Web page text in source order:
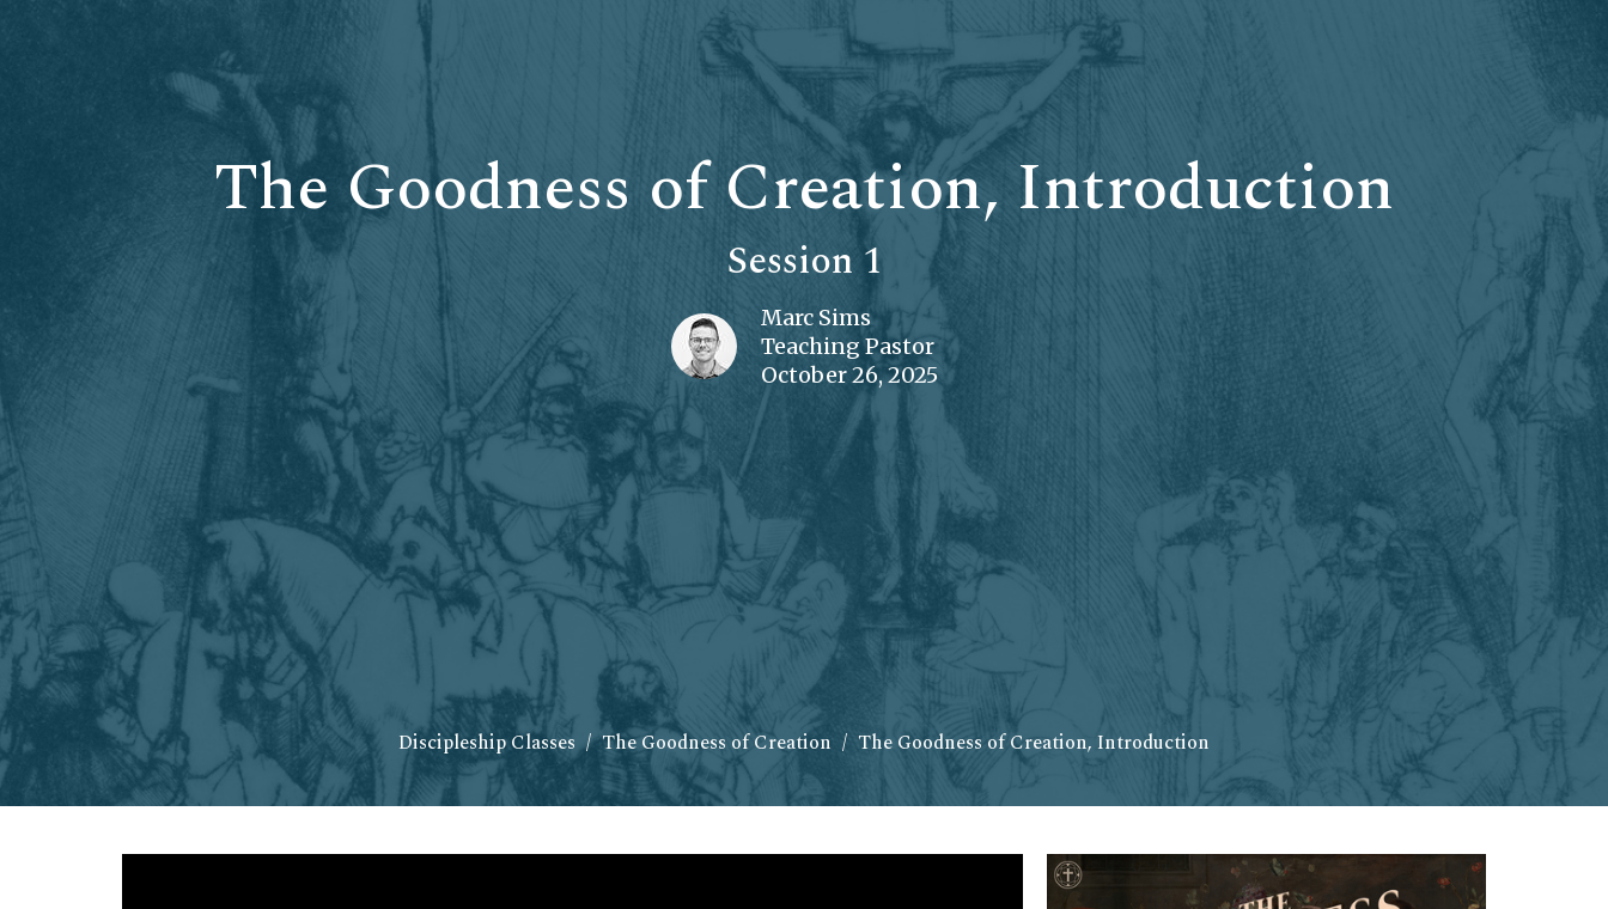
The Goodness of Creation, Introduction
Session 1
Marc Sims
Teaching Pastor
October 26, 2025
Discipleship Classes The Goodness of Creation The Goodness of Creation, Introduction